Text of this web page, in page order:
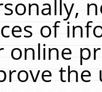
of
online
the